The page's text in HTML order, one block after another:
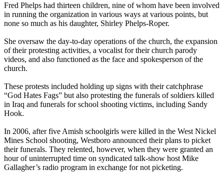
Fred Phelps had thirteen children, nine of whom have been involved
in running the organization in various ways at various points, but
none so much as his daughter, Shirley Phelps-Roper.
She oversaw the day-to-day operations of the church, the expansion
of their protesting activities, a vocalist for their church parody
videos, and also functioned as the face and spokesperson of the
church.
These protests included holding up signs with their catchphrase
“God Hates Fags” but also protesting the funerals of soldiers killed
in Iraq and funerals for school shooting victims, including Sandy
Hook.
In 2006, after five Amish schoolgirls were killed in the West Nickel
Mines School shooting, Westboro announced their plans to picket
their funerals. They relented, however, when they were granted an
hour of uninterrupted time on syndicated talk-show host Mike
Gallagher’s radio program in exchange for not picketing.